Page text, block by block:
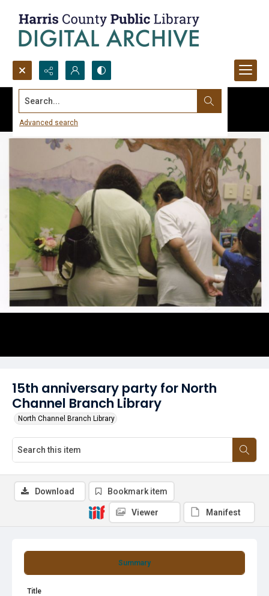
Search...
Advanced search
15th anniversary party for North
Channel Branch Library
North Channel Branch Library
Summary
Title
Download Bookmark item
Viewer Manifest